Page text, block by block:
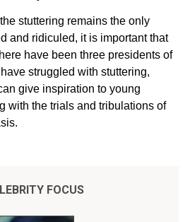
stuttering remains the only
and ridiculed, it is important that
have been three presidents of
struggled with stuttering,
give inspiration to young
with the trials and tribulations of
FOCUS